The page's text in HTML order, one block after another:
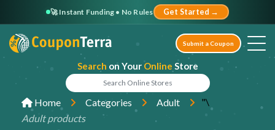
🚀 Instant Funding • No Rules Get Started →
Search on Your Online Store
Submit a Coupon
Home Categories "\
Adult
Adult products